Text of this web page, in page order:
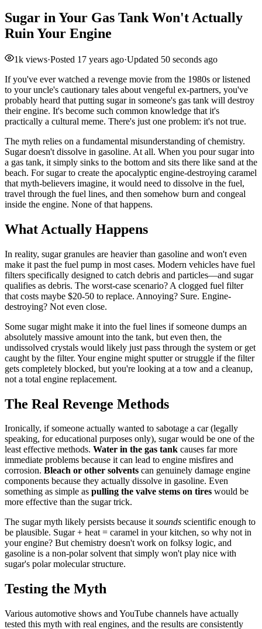
Sugar in Your Gas Tank Won't Actually
Ruin Your Engine
1k views·Posted 17 years ago·Updated 50 seconds ago
If you've ever watched a revenge movie from the 1980s or listened
to your uncle's cautionary tales about vengeful ex-partners, you've
probably heard that putting sugar in someone's gas tank will destroy
their engine. It's become such common knowledge that it's
practically a cultural meme. There's just one problem: it's not true.
The myth relies on a fundamental misunderstanding of chemistry.
Sugar doesn't dissolve in gasoline. At all. When you pour sugar into
a gas tank, it simply sinks to the bottom and sits there like sand at the
beach. For sugar to create the apocalyptic engine-destroying caramel
that myth-believers imagine, it would need to dissolve in the fuel,
travel through the fuel lines, and then somehow burn and congeal
inside the engine. None of that happens.
What Actually Happens
In reality, sugar granules are heavier than gasoline and won't even
make it past the fuel pump in most cases. Modern vehicles have fuel
filters specifically designed to catch debris and particles—and sugar
qualifies as debris. The worst-case scenario? A clogged fuel filter
that costs maybe $20-50 to replace. Annoying? Sure. Engine-
destroying? Not even close.
Some sugar might make it into the fuel lines if someone dumps an
absolutely massive amount into the tank, but even then, the
undissolved crystals would likely just pass through the system or get
caught by the filter. Your engine might sputter or struggle if the filter
gets completely blocked, but you're looking at a tow and a cleanup,
not a total engine replacement.
The Real Revenge Methods
Ironically, if someone actually wanted to sabotage a car (legally
speaking, for educational purposes only), sugar would be one of the
least effective methods. Water in the gas tank causes far more
immediate problems because it can lead to engine misfires and
corrosion. Bleach or other solvents can genuinely damage engine
components because they actually dissolve in gasoline. Even
something as simple as pulling the valve stems on tires would be
more effective than the sugar trick.
The sugar myth likely persists because itsounds scientific enough to
be plausible. Sugar + heat = caramel in your kitchen, so why not in
your engine? But chemistry doesn't work on folksy logic, and
gasoline is a non-polar solvent that simply won't play nice with
sugar's polar molecular structure.
Testing the Myth
Various automotive shows and YouTube channels have actually
tested this myth with real engines, and the results are consistently